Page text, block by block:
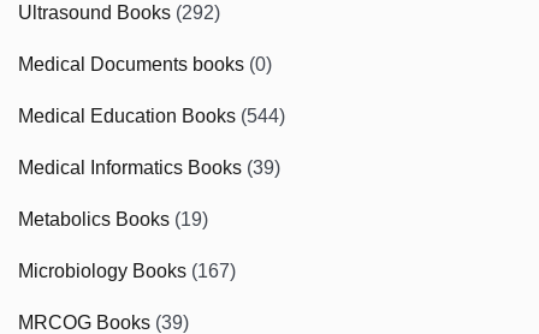
Ultrasound Books (292)
Medical Documents books (0)
Medical Education Books (544)
Medical Informatics Books (39)
Metabolics Books (19)
Microbiology Books (167)
MRCOG Books (39)